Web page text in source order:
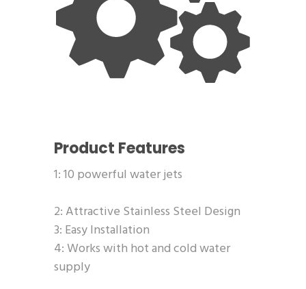
Product Features
1: 10 powerful water jets
2: Attractive Stainless Steel Design
3: Easy Installation
4: Works with hot and cold water
supply